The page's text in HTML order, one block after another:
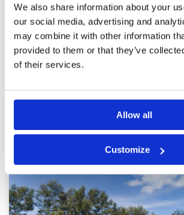
We also share information about your
our social media, advertising and
may combine it with other information
provided to them or that they’ve
of their services.
Allow all
Customize
Reviewed by Jason Gardener ; on 18 Feb 2026
Playing from blue tee we got full value of the
course. Great caddy’s. 18 holes done in 3
hours. Missing right can be a costly day out.
Page: 1 2 3 4 5 6 7 8 9 10 >
Other Courses In Phuket
PHUKET GREEN FEE PRICES